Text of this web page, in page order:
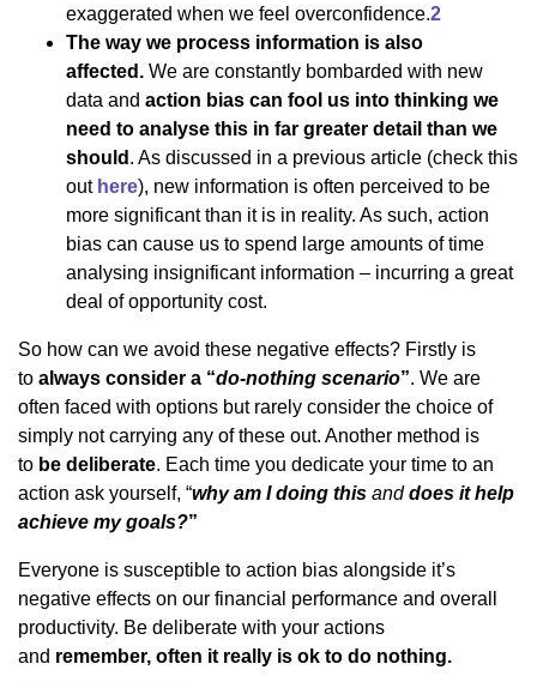
exaggerated when we feel overconfidence.2
The way we process information is also
affected. We are constantly bombarded with new
data and action bias can fool us into thinking we
need to analyse this in far greater detail than we
should . As discussed in a previous article (check this
out here), new information is often perceived to be
more significant than it is in reality. As such, action
bias can cause us to spend large amounts of time
analysing insignificant information – incurring a great
deal of opportunity cost.
So how can we avoid these negative effects? Firstly is
to always consider a “do-nothing scenario”. We are
often faced with options but rarely consider the choice of
simply not carrying any of these out. Another method is
to be deliberate. Each time you dedicate your time to an
action ask yourself, “why am I doing this anddoes it help
achieve my goals?”
Everyone is susceptible to action bias alongside it’s
negative effects on our financial performance and overall
productivity. Be deliberate with your actions
and remember, often it really is ok to do nothing.